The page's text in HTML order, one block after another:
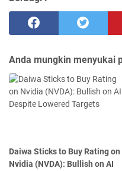
Anda mungkin menyukai
Daiwa Sticks to Buy Rating on
Nvidia (NVDA): Bullish on AI